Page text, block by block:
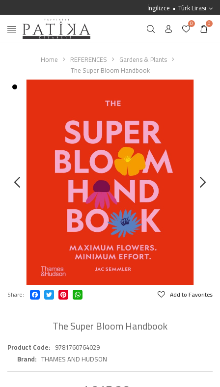
İngilizce Türk Lirası
0 0
Home REFERENCES
Gardens & Plants
The Super Bloom Handbook
Share Add to Favorites
The Super Bloom Handbook
Product Code
9781760764029
Brand THAMES AND HUDSON